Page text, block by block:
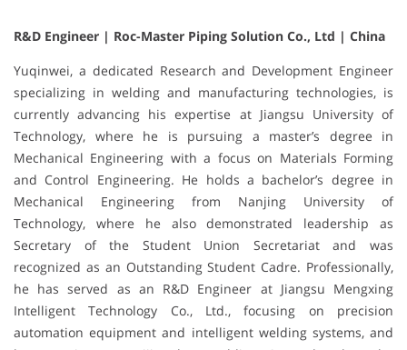
R&D Engineer | Roc-Master Piping Solution Co., Ltd | China
Yuqinwei, a dedicated Research and Development Engineer
specializing in welding and manufacturing technologies, is
currently advancing his expertise at Jiangsu University of
Technology, where he is pursuing a master’s degree in
Mechanical Engineering with a focus on Materials Forming
and Control Engineering. He holds a bachelor’s degree in
Mechanical Engineering from Nanjing University of
Technology, where he also demonstrated leadership as
Secretary of the Student Union Secretariat and was
recognized as an Outstanding Student Cadre. Professionally,
he has served as an R&D Engineer at Jiangsu Mengxing
Intelligent Technology Co., Ltd., focusing on precision
automation equipment and intelligent welding systems, and